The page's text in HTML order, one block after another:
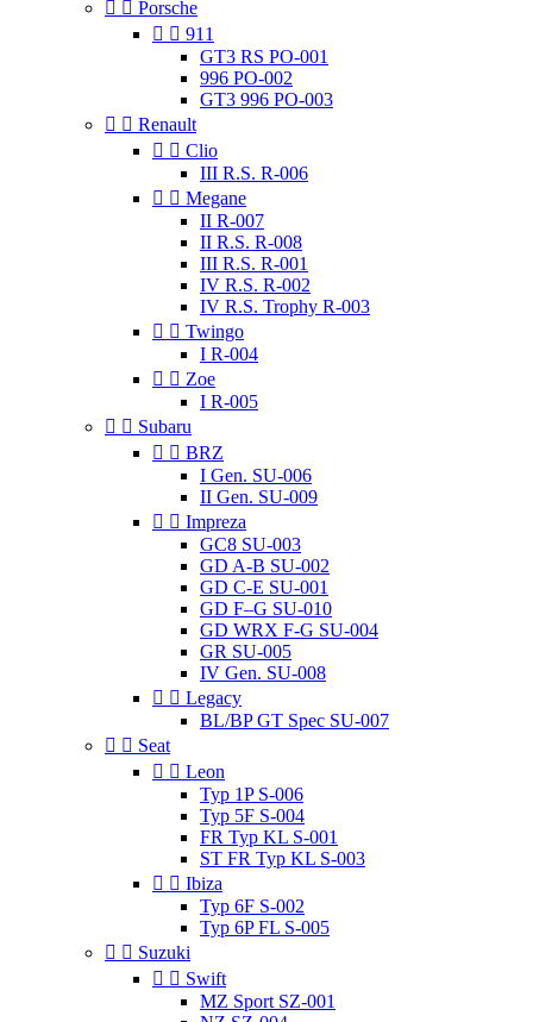
  Porsche
  911
GT3 RS PO-001
996 PO-002
GT3 996 PO-003
  Renault
  Clio
III R.S. R-006
  Megane
II R-007
II R.S. R-008
III R.S. R-001
IV R.S. R-002
IV R.S. Trophy R-003
  Twingo
I R-004
  Zoe
I R-005
  Subaru
  BRZ
I Gen. SU-006
II Gen. SU-009
  Impreza
GC8 SU-003
GD A-B SU-002
GD C-E SU-001
GD F–G SU-010
GD WRX F-G SU-004
GR SU-005
IV Gen. SU-008
  Legacy
BL/BP GT Spec SU-007
  Seat
  Leon
Typ 1P S-006
Typ 5F S-004
FR Typ KL S-001
ST FR Typ KL S-003
  Ibiza
Typ 6F S-002
Typ 6P FL S-005
  Suzuki
  Swift
MZ Sport SZ-001